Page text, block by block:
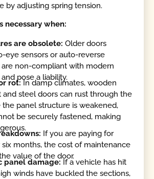
by adjusting spring tension.
necessary when:
are obsolete: Older doors
eye sensors or auto-reverse
are non-compliant with modern
pose a liability.
rot:In damp climates, wooden
and steel doors can rust through the
the panel structure is weakened,
be securely fastened, making
If you are paying for
six months, the cost of maintenance
value of the door.
panel damage: If a vehicle has hit
winds have buckled the sections,